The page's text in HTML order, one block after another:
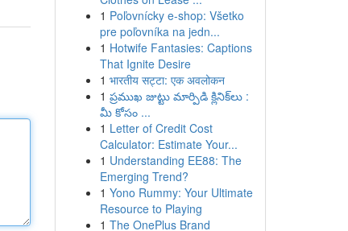
1 Poľovnícky e-shop: Všetko
pre poľovníka na jedn...
1 Hotwife Fantasies: Captions
That Ignite Desire
1 भारतीय सट्टा: एक अवलोकन
1 ప్రముఖ జుట్టు మార్పిడి క్లినిక్‌లు :
మీ కోసం ...
1 Letter of Credit Cost
Calculator: Estimate Your...
1 Understanding EE88: The
Emerging Trend?
1 Yono Rummy: Your Ultimate
Resource to Playing
1 The OnePlus Brand